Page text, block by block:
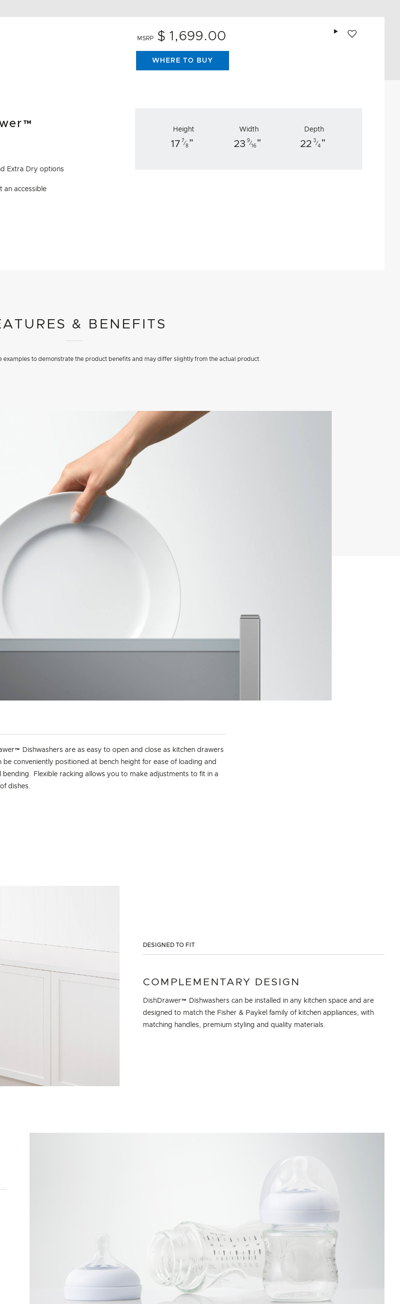
MSRP $ 1,699.00
Add to wishlist
WHERE TO BUY
Extra Dry options
an accessible
Height
17 7⁄
8 "
Width
23 9⁄
16 "
Depth
22 3⁄
4 "
& BENEFITS
examples to demonstrate the product benefits and may differ slightly from the actual product.
Dishwashers are as easy to open and close as kitchen drawers
be conveniently positioned at bench height for ease of loading and
bending. Flexible racking allows you to make adjustments to fit in a
dishes.
DESIGNED TO FIT
COMPLEMENTARY DESIGN
DishDrawer™ Dishwashers can be installed in any kitchen space and are
designed to match the Fisher & Paykel family of kitchen appliances, with
matching handles, premium styling and quality materials.